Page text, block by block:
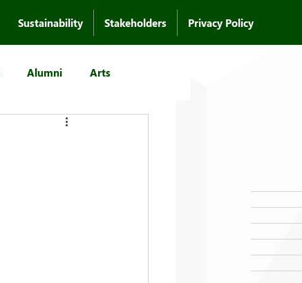
Sustainability Stakeholders Privacy Policy
Alumni Arts